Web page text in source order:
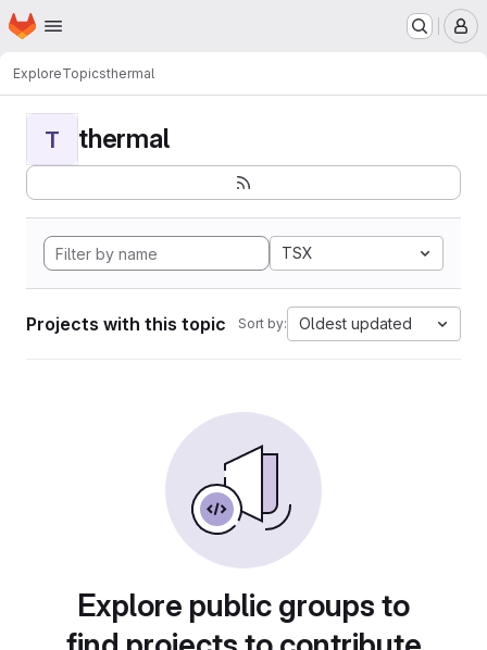
Skip to main content
Homepage
ExploreTopicsthermal
T thermal
TSX
Projects with this topic Sort by: Oldest updated
Explore public groups to